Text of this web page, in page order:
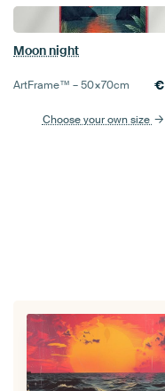
Moon night
ArtFrame™ –50×70cm €
Choose your own size